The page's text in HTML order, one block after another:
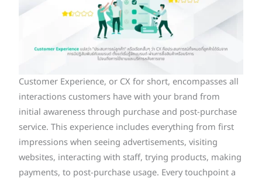
Customer Experience, or CX for short, encompasses all
interactions customers have with your brand from
initial awareness through purchase and post-purchase
service. This experience includes everything from first
impressions when seeing advertisements, visiting
websites, interacting with staff, trying products, making
payments, to post-purchase usage. Every touchpoint a